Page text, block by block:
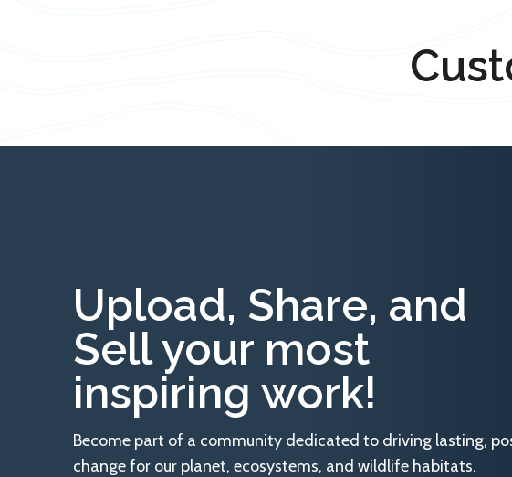
Upload, Share, and
Sell your most
inspiring work!
Become part of a community dedicated to driving lasting,
change for our planet, ecosystems, and wildlife habitats.